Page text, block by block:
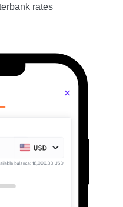
rates